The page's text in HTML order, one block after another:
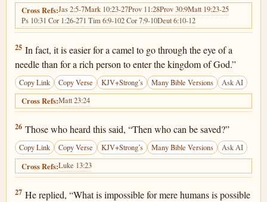
Cross Refs:Jas 2:5-7Mark 10:23-27Prov 11:28Prov 30:9Matt 19:23-25
Ps 10:31 Cor 1:26-271 Tim 6:9-102 Cor 7:9-10Deut 6:10-12
Luke 18:25
25 In fact, it is easier for a camel to go through the eye of a
needle than for a rich person to enter the kingdom of God.”
Copy Link Copy Verse KJV+Strong’s Many Bible Versions Ask AI
Cross Refs:Matt 23:24
Luke 18:26
26 Those who heard this said, “Then who can be saved?”
Copy Link Copy Verse KJV+Strong’s Many Bible Versions Ask AI
Cross Refs:Luke 13:23
Luke 18:27
27 He replied, “What is impossible for mere humans is possible